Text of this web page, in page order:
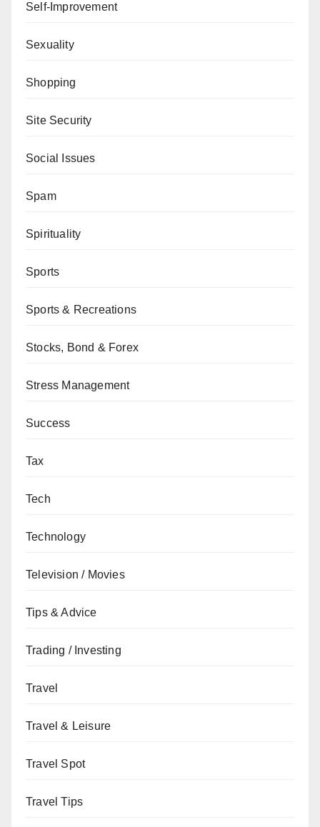
Self-Improvement
Sexuality
Shopping
Site Security
Social Issues
Spam
Spirituality
Sports
Sports & Recreations
Stocks, Bond & Forex
Stress Management
Success
Tax
Tech
Technology
Television / Movies
Tips & Advice
Trading / Investing
Travel
Travel & Leisure
Travel Spot
Travel Tips